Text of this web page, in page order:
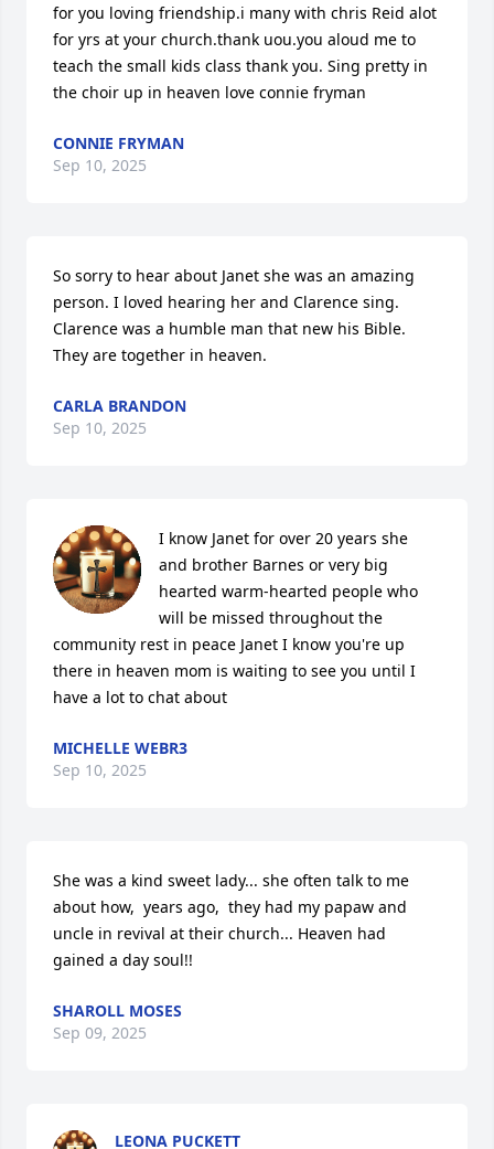
for you loving friendship.i many with chris Reid alot
for yrs at your church.thank uou.you aloud me to
teach the small kids class thank you. Sing pretty in
the choir up in heaven love connie fryman
CONNIE FRYMAN
Sep 10, 2025
So sorry to hear about Janet she was an amazing
person. I loved hearing her and Clarence sing.
Clarence was a humble man that new his Bible.
They are together in heaven.
CARLA BRANDON
Sep 10, 2025
I know Janet for over 20 years she
and brother Barnes or very big
hearted warm-hearted people who
will be missed throughout the
community rest in peace Janet I know you're up
there in heaven mom is waiting to see you until I
have a lot to chat about
MICHELLE WEBR3
Sep 10, 2025
She was a kind sweet lady... she often talk to me
about how,  years ago,  they had my papaw and
uncle in revival at their church... Heaven had
gained a day soul!!
SHAROLL MOSES
Sep 09, 2025
LEONA PUCKETT